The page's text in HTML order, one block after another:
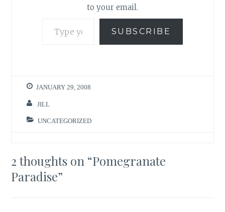
to your email.
SUBSCRIBE
JANUARY 29, 2008
JILL
UNCATEGORIZED
2 thoughts on “Pomegranate
Paradise”